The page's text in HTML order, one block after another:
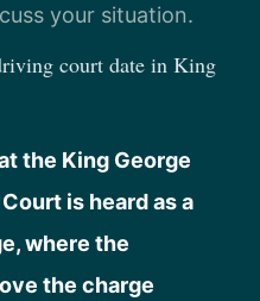
your situation.
court date in King
the King George
is heard as a
where the
the charge